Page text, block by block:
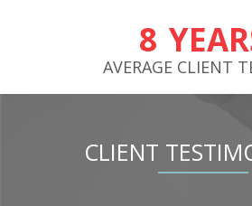
9
AVERAGE CLIENT
CLIENT